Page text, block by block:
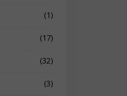
(1)
(17)
(32)
(3)